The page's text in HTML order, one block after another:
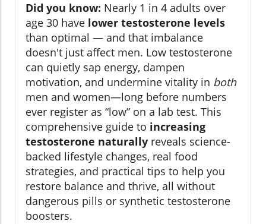
Did you know: Nearly 1 in 4 adults over
age 30 have lower testosterone levels
than optimal — and that imbalance
doesn't just affect men. Low testosterone
can quietly sap energy, dampen
motivation, and undermine vitality in both
men and women—long before numbers
ever register as “low” on a lab test. This
comprehensive guide to increasing
testosterone naturally reveals science-
backed lifestyle changes, real food
strategies, and practical tips to help you
restore balance and thrive, all without
dangerous pills or synthetic testosterone
boosters.